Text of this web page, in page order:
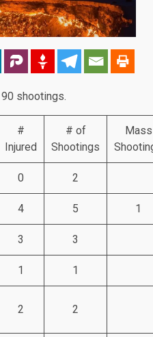
shootings.
#
Injured
# of
Shootings
Mass
0 2
4 5 1
3 3
1 1
2 2